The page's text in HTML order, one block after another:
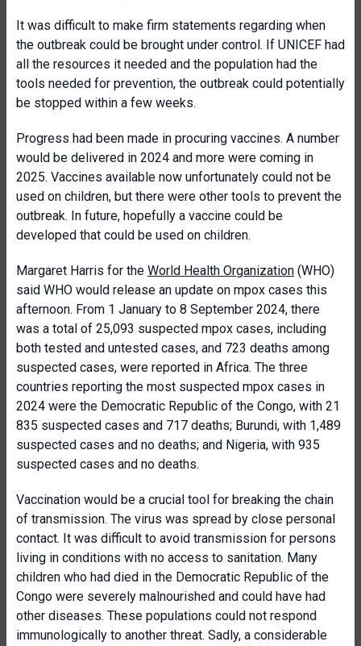
It was difficult to make firm statements regarding when
the outbreak could be brought under control. If UNICEF had
all the resources it needed and the population had the
tools needed for prevention, the outbreak could potentially
be stopped within a few weeks.
Progress had been made in procuring vaccines. A number
would be delivered in 2024 and more were coming in
2025. Vaccines available now unfortunately could not be
used on children, but there were other tools to prevent the
outbreak. In future, hopefully a vaccine could be
developed that could be used on children.
Margaret Harris for the World Health Organization (WHO)
said WHO would release an update on mpox cases this
afternoon. From 1 January to 8 September 2024, there
was a total of 25,093 suspected mpox cases, including
both tested and untested cases, and 723 deaths among
suspected cases, were reported in Africa. The three
countries reporting the most suspected mpox cases in
2024 were the Democratic Republic of the Congo, with 21
835 suspected cases and 717 deaths; Burundi, with 1,489
suspected cases and no deaths; and Nigeria, with 935
suspected cases and no deaths.
Vaccination would be a crucial tool for breaking the chain
of transmission. The virus was spread by close personal
contact. It was difficult to avoid transmission for persons
living in conditions with no access to sanitation. Many
children who had died in the Democratic Republic of the
Congo were severely malnourished and could have had
other diseases. These populations could not respond
immunologically to another threat. Sadly, a considerable